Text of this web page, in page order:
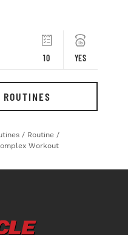
10 YES
/ Routine /
Workout